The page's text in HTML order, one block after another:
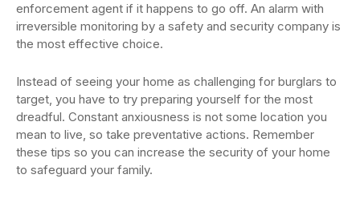
enforcement agent if it happens to go off. An alarm with
irreversible monitoring by a safety and security company is
the most effective choice.
Instead of seeing your home as challenging for burglars to
target, you have to try preparing yourself for the most
dreadful. Constant anxiousness is not some location you
mean to live, so take preventative actions. Remember
these tips so you can increase the security of your home
to safeguard your family.